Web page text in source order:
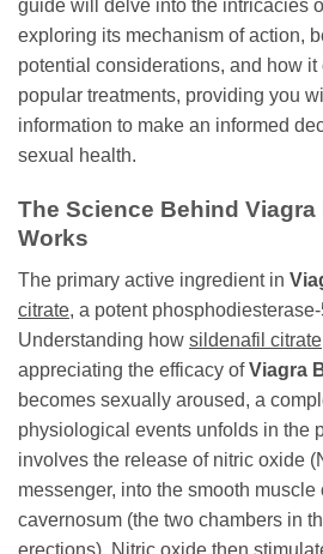
guide will delve into the intricacies
exploring its mechanism of action,
potential considerations, and how it
popular treatments, providing you
information to make an informed
sexual health.
The Science Behind Viagra
Works
The primary active ingredient in
citrate, a potent
Understanding how sildenafil citrate
appreciating the efficacy ofViagra
becomes sexually aroused, a
physiological events unfolds in the
involves the release of nitric oxide
messenger, into the smooth
cavernosum (the two chambers in
erections). Nitric oxide then